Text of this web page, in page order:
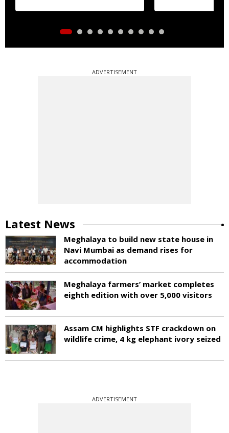
ADVERTISEMENT
Latest News
Meghalaya to build new state house in
Navi Mumbai as demand rises for
accommodation
Meghalaya farmers’ market completes
eighth edition with over 5,000 visitors
Assam CM highlights STF crackdown on
wildlife crime, 4 kg elephant ivory seized
ADVERTISEMENT